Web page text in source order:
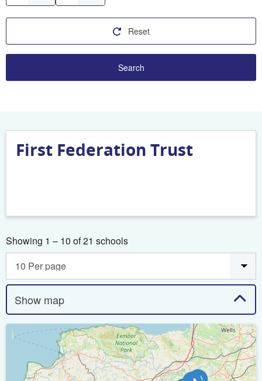
Reset
First Federation Trust
Showing 1 – 10 of 21 schools
Show map